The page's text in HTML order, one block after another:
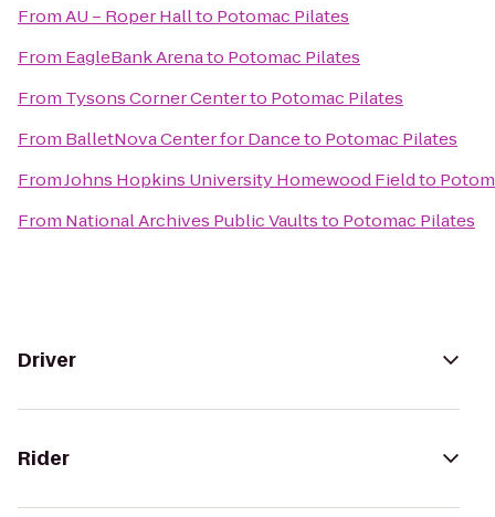
FromAU – Roper Hallto Potomac Pilates
From EagleBank Arenato Potomac Pilates
From Tysons Corner Centerto Potomac Pilates
From BalletNova Center for Danceto Potomac Pilates
FromJohns Hopkins University Homewood Fieldto
From National Archives Public Vaultsto Potomac Pilates
Driver
Rider